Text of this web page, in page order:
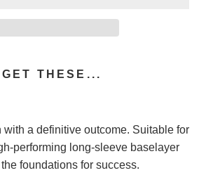
THESE...
with a definitive outcome. Suitable for
performing long-sleeve baselayer
foundations for success.